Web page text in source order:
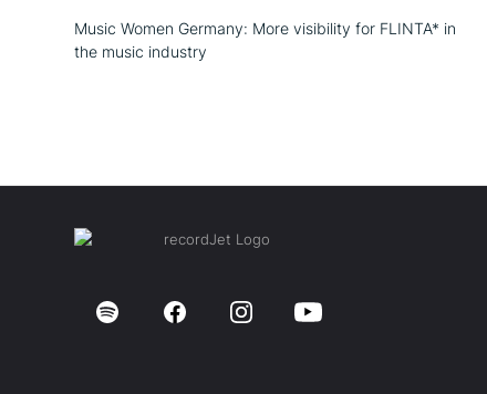
Music Women Germany: More visibility for FLINTA* in
the music industry